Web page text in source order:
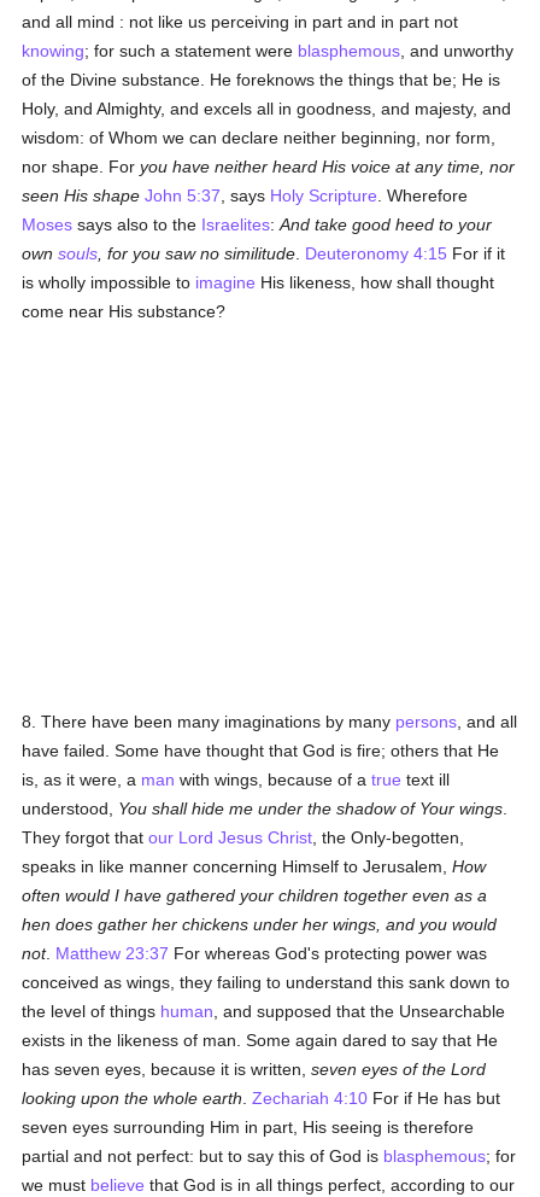
and all mind : not like us perceiving in part and in part not
knowing; for such a statement were blasphemous , and unworthy
of the Divine substance. He foreknows the things that be; He is
Holy, and Almighty, and excels all in goodness, and majesty, and
wisdom: of Whom we can declare neither beginning, nor form,
nor shape. Foryou have neither heard His voice at any time, nor
seen His shape John 5:37 , says Holy Scripture . Wherefore
Moses says also to the Israelites:And take good heed to your
ownsouls , for you saw no similitude Deuteronomy 4:15 For if it
is wholly impossible to imagine His likeness, how shall thought
come near His substance?
8. There have been many imaginations by many persons , and all
have failed. Some have thought that God is fire; others that He
is, as it were, a man with wings, because of atrue text ill
understood, You shall hide me under the shadow of Your wings
They forgot thatour Lord Jesus Christ , the Only-begotten,
speaks in like manner concerning Himself to Jerusalem,How
often would I have gathered your children together even as a
hen does gather her chickens under her wings, and you would
not. Matthew 23:37 For whereas God's protecting power was
conceived as wings, they failing to understand this sank down to
the level of things human , and supposed that the Unsearchable
exists in the likeness of man. Some again dared to say that He
has seven eyes, because it is written,seven eyes of the Lord
looking upon the whole earth .Zechariah 4:10 For if He has but
seven eyes surrounding Him in part, His seeing is therefore
partial and not perfect: but to say this of God is blasphemous; for
we must believe that God is in all things perfect, according to our